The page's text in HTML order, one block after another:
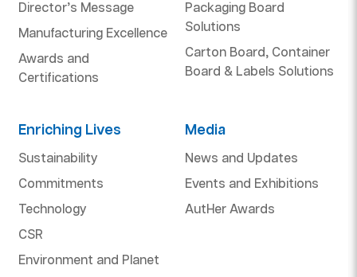
Director’s Message
Manufacturing Excellence
Awards and
Certifications
Packaging Board
Solutions
Carton Board, Container
Board & Labels Solutions
Enriching Lives
Sustainability
Commitments
Technology
CSR
Environment and Planet
Media
News and Updates
Events and Exhibitions
AutHer Awards